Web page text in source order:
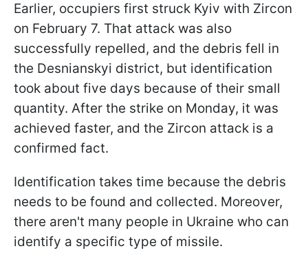
Earlier, occupiers first struck Kyiv with Zircon
on February 7. That attack was also
successfully repelled, and the debris fell in
the Desnianskyi district, but identification
took about five days because of their small
quantity. After the strike on Monday, it was
achieved faster, and the Zircon attack is a
confirmed fact.
Identification takes time because the debris
needs to be found and collected. Moreover,
there aren't many people in Ukraine who can
identify a specific type of missile.